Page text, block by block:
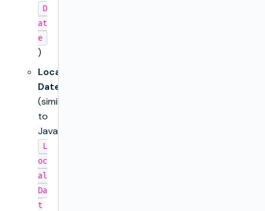
D
at
e
)
Local
Date
(similar
to
Java’s
L
oc
al
Da
t